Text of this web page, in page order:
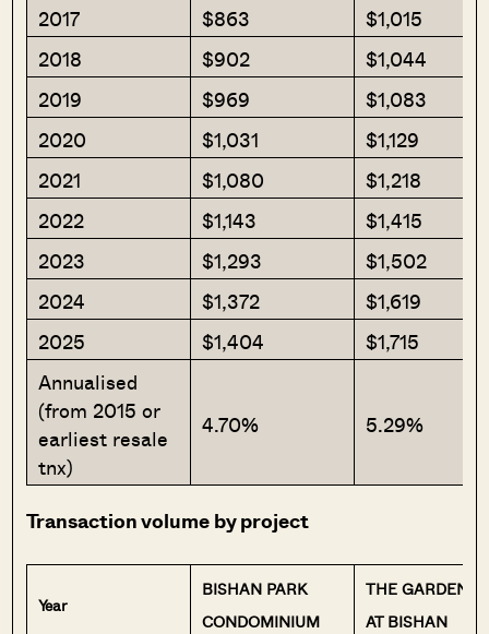
2017
$863
$1,015
2018
$902
$1,044
2019
$969
$1,083
2020
$1,031
$1,129
2021
$1,080
$1,218
2022
$1,143
$1,415
2023
$1,293
$1,502
2024
$1,372
$1,619
2025
$1,404
$1,715
Annualised
(from 2015 or
earliest resale
tnx)
4.70% 5.29%
Transaction volume by project
Year
BISHAN PARK
CONDOMINIUM
THE GARDENS
AT BISHAN